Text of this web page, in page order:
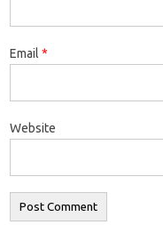
Email *
Website